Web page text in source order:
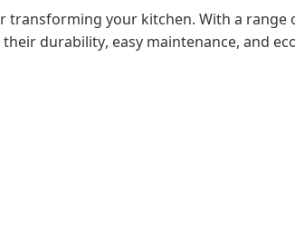
your kitchen. With a
durability, easy maintenance, and